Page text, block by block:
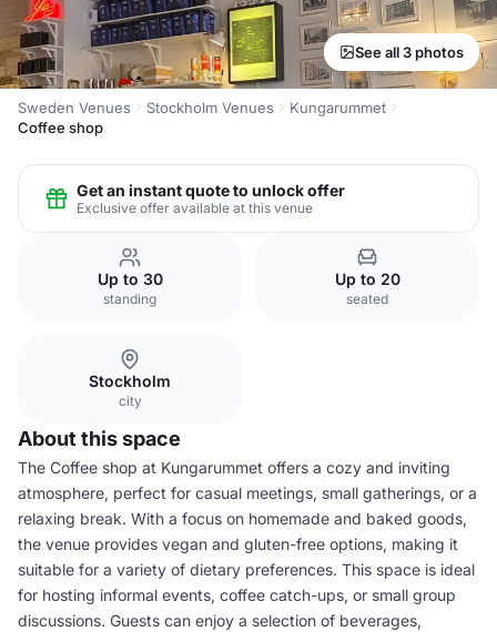
See all 3 photos
Sweden Venues Stockholm Venues
Kungarummet
Coffee shop
Get an instant quote to unlock offer
Exclusive offer available at this venue
Up to 30
standing
Up to 20
seated
Stockholm
city
About this space
The Coffee shop at Kungarummet offers a cozy and inviting
atmosphere, perfect for casual meetings, small gatherings, or a
relaxing break. With a focus on homemade and baked goods,
the venue provides vegan and gluten-free options, making it
suitable for a variety of dietary preferences. This space is ideal
for hosting informal events, coffee catch-ups, or small group
discussions. Guests can enjoy a selection of beverages,